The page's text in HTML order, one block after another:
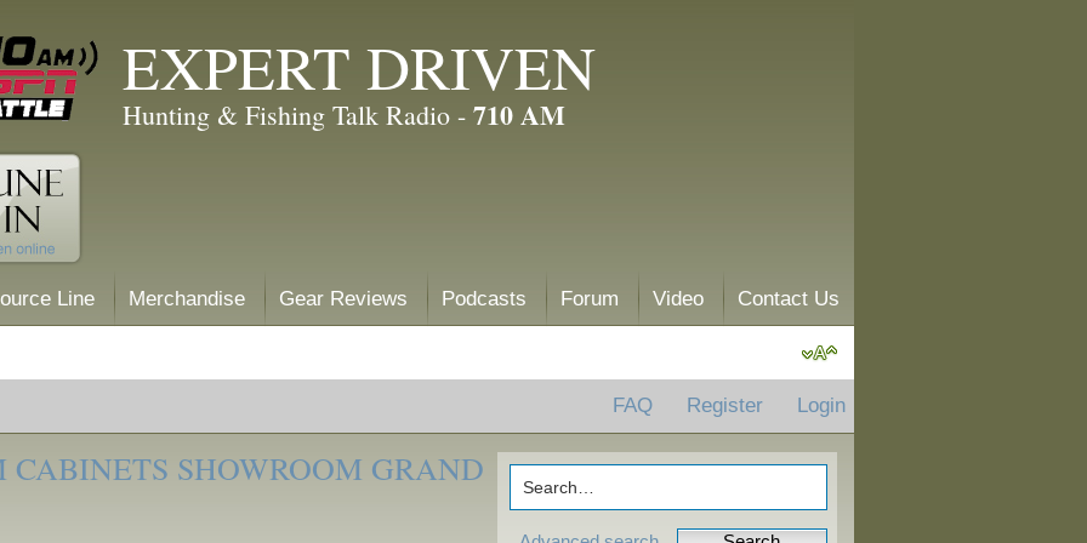
EXPERT DRIVEN
Hunting & Fishing Talk Radio - 710 AM
Line Merchandise Gear Reviews Podcasts Forum Video Contact Us
FAQ Register Login
CABINETS SHOWROOM GRAND